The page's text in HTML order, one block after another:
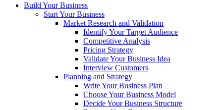
Build Your Business
Start Your Business
Market Research and Validation
Identify Your Target Audience
Competitive Analysis
Pricing Strategy
Validate Your Business Idea
Interview Customers
Planning and Strategy
Write Your Business Plan
Choose Your Business Model
Decide Your Business Structure